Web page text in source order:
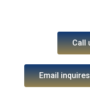
Call
Email